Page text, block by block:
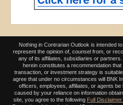
Nothing in Contrarian Outlook is intended
represent the opinion of, counsel from, or
any of its affiliates, subsidiaries or
herein constitutes a recommendation
transaction, or investment strategy is
agree that under no circumstances will BNK
officers, employees, affiliates, or agents
caused by your reliance on information
site, you agree to the following Full